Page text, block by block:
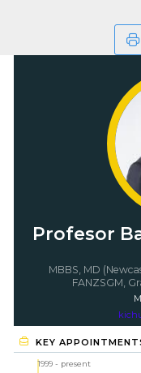
Profesor
MBBS, MD
FANZSGM,
KEY
1999 present